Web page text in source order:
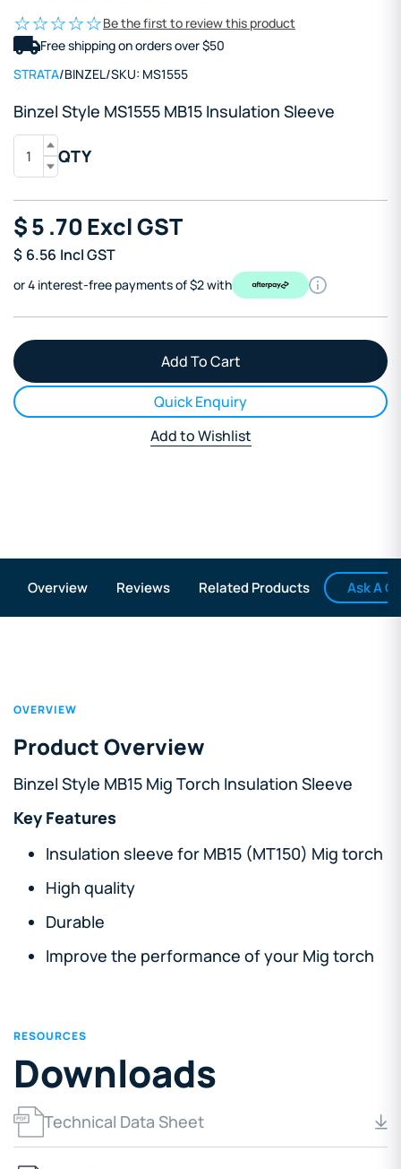
Be the first to review this product
Free shipping on orders over $50
STRATA/BINZEL/SKU: MS1555
Binzel Style MS1555 MB15 Insulation Sleeve
QTY
$5 .70Excl GST
$ 6.56 Incl GST
or 4 interest-free payments of $2 with
Quick Enquiry
Add to Wishlist
Overview Reviews Related Products Ask A
OVERVIEW
Product Overview
Binzel Style MB15 Mig Torch Insulation Sleeve
Key Features
Insulation sleeve for MB15 (MT150) Mig torch
High quality
Durable
Improve the performance of your Mig torch
RESOURCES
Downloads
Technical Data Sheet